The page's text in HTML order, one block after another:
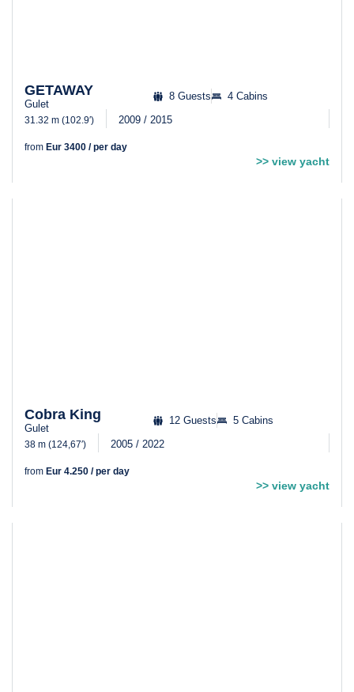
GETAWAY
Gulet
8 Guests 4 Cabins
31.32 m (102.9′) 2009 / 2015
from Eur 3400 / per day
>> view yacht
Cobra King
Gulet
12 Guests 5 Cabins
38 m (124,67′) 2005 / 2022
from Eur 4.250 / per day
>> view yacht